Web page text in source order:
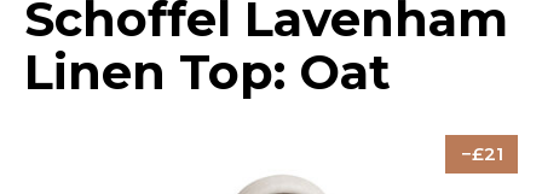
Schoffel Lavenham
Linen Top: Oat
21